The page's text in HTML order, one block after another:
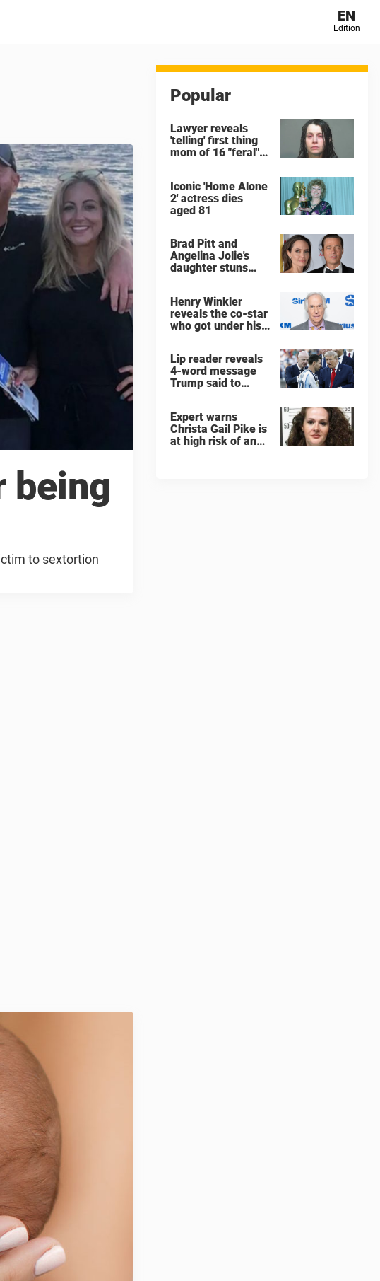
EN
Edition
being
to sextortion
Popular
Lawyer reveals
'telling' first thing
mom of 16 "feral"
said after arrest
Iconic 'Home Alone
2' actress dies
aged 81
Brad Pitt and
Angelina Jolie's
daughter stuns
Henry Winkler
reveals the co-star
who got under his
Lip reader reveals
4-word message
Trump said to
after World Cup
final
Expert warns
Christa Gail Pike is
at high risk of an